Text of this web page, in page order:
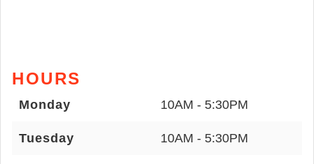
HOURS
Monday 10AM - 5:30PM
Tuesday 10AM - 5:30PM